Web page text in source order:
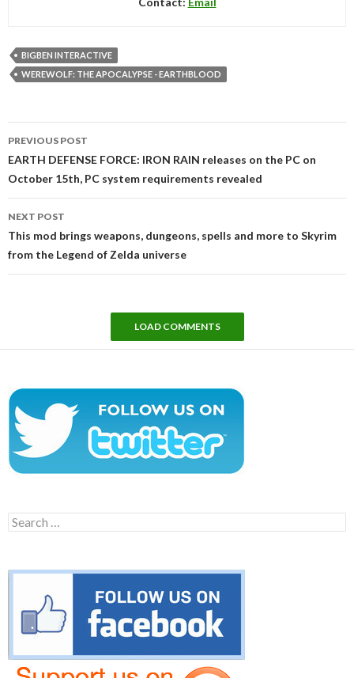
BIGBEN INTERACTIVE
WEREWOLF: THE APOCALYPSE - EARTHBLOOD
navigation
PREVIOUS POST
EARTH DEFENSE FORCE: IRON RAIN releases on the PC on
October 15th, PC system requirements revealed
NEXT POST
This mod brings weapons, dungeons, spells and more to Skyrim
from the Legend of Zelda universe
LOAD COMMENTS
Search
for: